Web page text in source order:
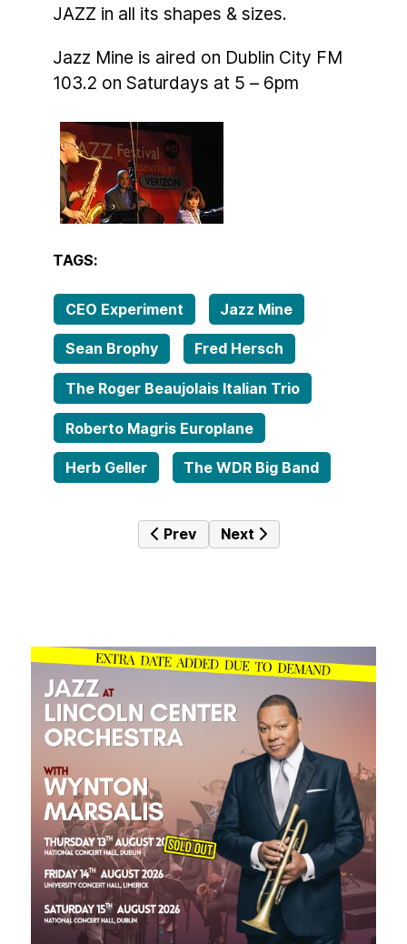
JAZZ in all its shapes & sizes.
Jazz Mine is aired on Dublin City FM
103.2 on Saturdays at 5 – 6pm
TAGS:
CEO Experiment Jazz Mine
Sean Brophy Fred Hersch
The Roger Beaujolais Italian Trio
Roberto Magris Europlane
Herb Geller The WDR Big Band
Previous article: Jazz Mine No.
Prev Next article: Tales from
Next